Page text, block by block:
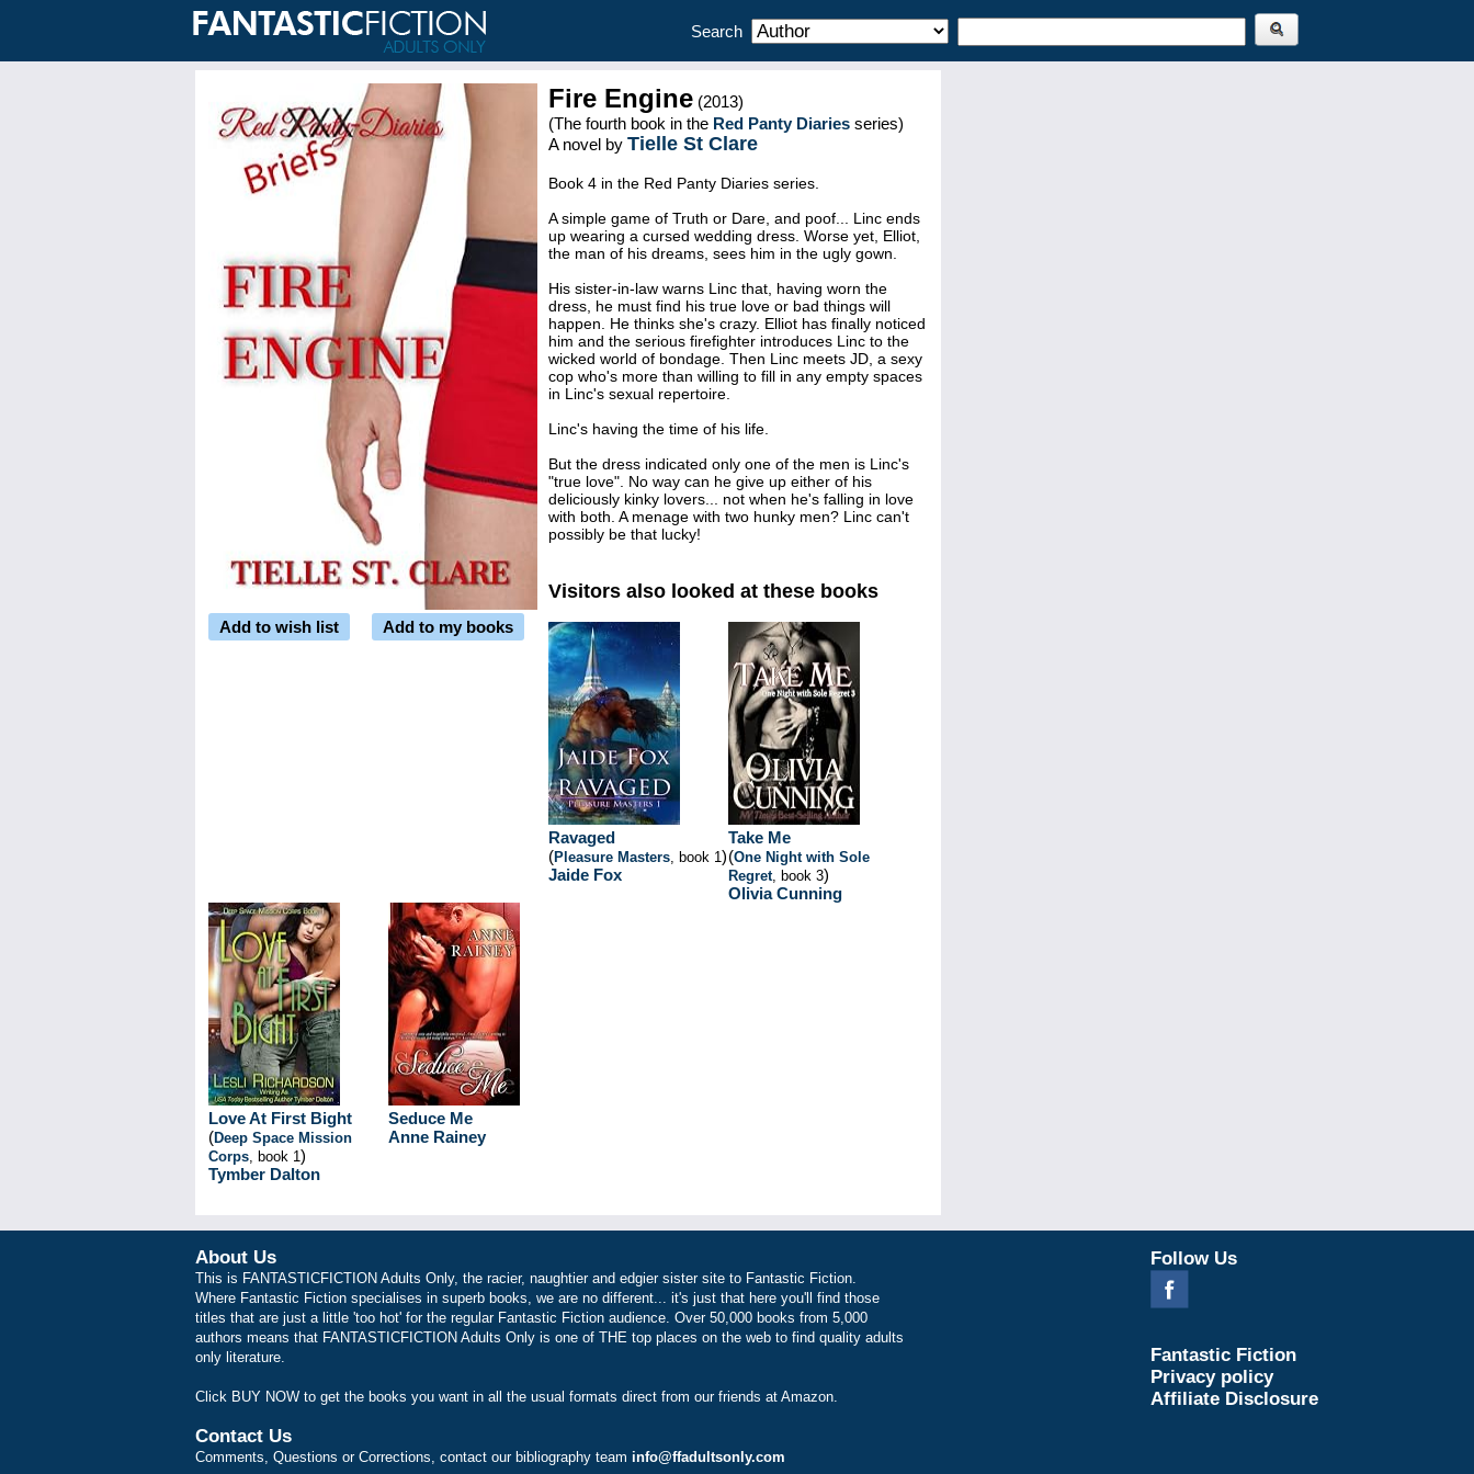
Search
Add to wish list Add to my books
Fire Engine (2013)
(The fourth book in the Red Panty Diaries series)
A novel by Tielle St Clare
Book 4 in the Red Panty Diaries series.
A simple game of Truth or Dare, and poof... Linc ends
up wearing a cursed wedding dress. Worse yet, Elliot,
the man of his dreams, sees him in the ugly gown.
His sister-in-law warns Linc that, having worn the
dress, he must find his true love or bad things will
happen. He thinks she's crazy. Elliot has finally noticed
him and the serious firefighter introduces Linc to the
wicked world of bondage. Then Linc meets JD, a sexy
cop who's more than willing to fill in any empty spaces
in Linc's sexual repertoire.
Linc's having the time of his life.
But the dress indicated only one of the men is Linc's
"true love". No way can he give up either of his
deliciously kinky lovers... not when he's falling in love
with both. A menage with two hunky men? Linc can't
possibly be that lucky!
Visitors also looked at these books
Ravaged
(Pleasure Masters, book 1)
Jaide Fox
Take Me
(One Night with Sole
Regret, book 3)
Olivia Cunning
Love At First Bight
(Deep Space Mission
Corps, book 1)
Tymber Dalton
Seduce Me
Anne Rainey